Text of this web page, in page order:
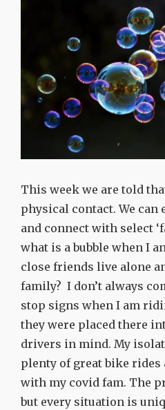
This week we are told
physical contact. We
and connect with select
what is a bubble when I
close friends live alone
family? I don’t always
stop signs when I am
they were placed there
drivers in mind. My
plenty of great bike
with my covid fam. The
but every situation is